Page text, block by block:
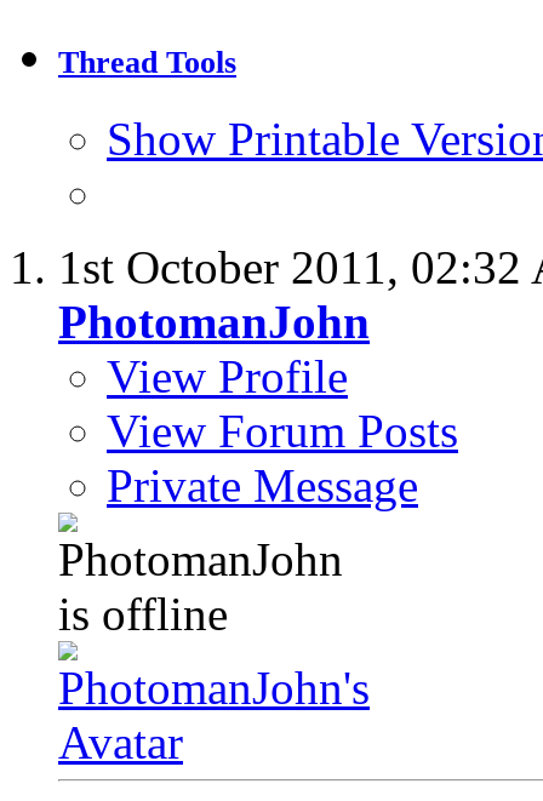
Thread Tools
Show Printable
1st October 2011, 02:32
PhotomanJohn
View Profile
View Forum Posts
Private Message